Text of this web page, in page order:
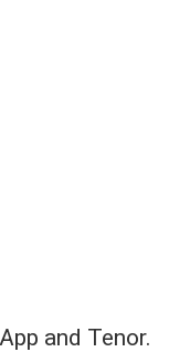
and Tenor.